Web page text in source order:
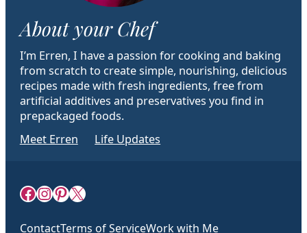
About your Chef
I’m Erren, I have a passion for cooking and baking
from scratch to create simple, nourishing, delicious
recipes made with fresh ingredients, free from
artificial additives and preservatives you find in
prepackaged foods.
Meet Erren
Life Updates
Facebook
Instagram
Pinterest
X
ContactTerms of ServiceWork with Me